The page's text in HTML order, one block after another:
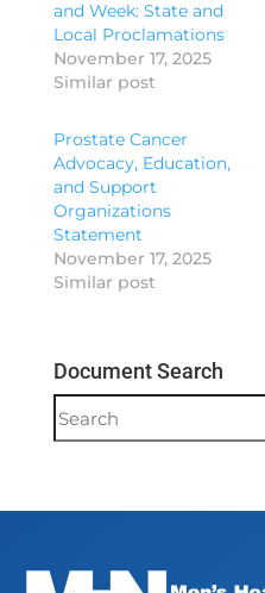
and Week: State and
Local Proclamations
November 17, 2025
Similar post
Prostate Cancer
Advocacy, Education,
and Support
Organizations
Statement
November 17, 2025
Similar post
Document Search
Document
Search